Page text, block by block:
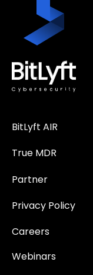
BitLyft AIR
True MDR
Partner
Privacy Policy
Careers
Webinars